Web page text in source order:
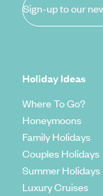
Sign-up to our
Holiday Ideas
Where To Go?
Honeymoons
Family Holidays
Couples Holidays
Summer Holidays
Luxury Cruises